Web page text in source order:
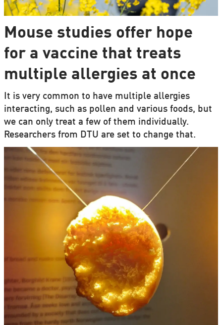
Mouse studies offer hope
for a vaccine that treats
multiple allergies at once
It is very common to have multiple allergies
interacting, such as pollen and various foods, but
we can only treat a few of them individually.
Researchers from DTU are set to change that.